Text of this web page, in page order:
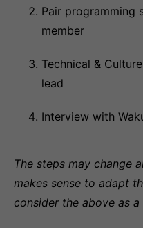
Pair programming
member
Technical &
lead
Interview with
The steps may change
makes sense to adapt
consider the above as a